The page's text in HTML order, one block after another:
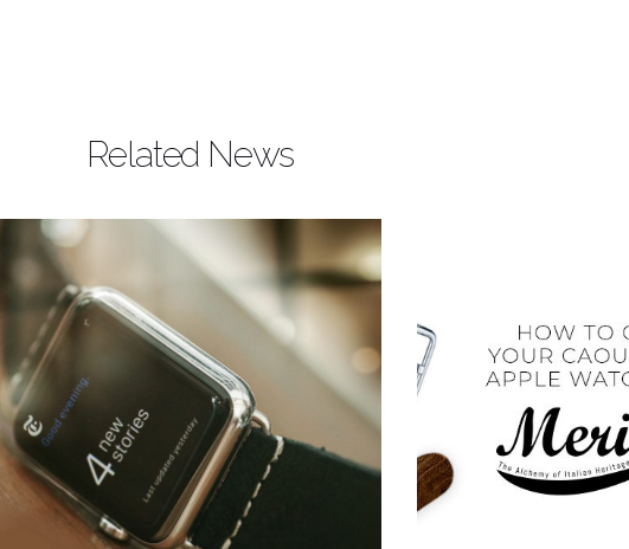
Related News